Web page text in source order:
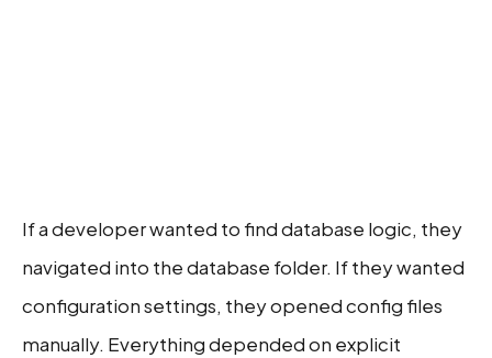
If a developer wanted to find database logic, they
navigated into the database folder. If they wanted
configuration settings, they opened config files
manually. Everything depended on explicit